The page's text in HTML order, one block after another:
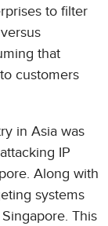
to filter
that
customers
in Asia was
IP
Along with
systems
This